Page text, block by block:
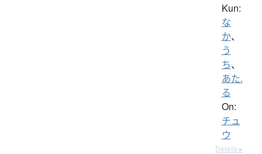
Kun:
な
か、
う
ち、
あた.
る
On:
チュ
ウ
Details ▸